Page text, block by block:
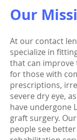
Our
At our contact
specialize in
that can improve
for those with
prescriptions,
severe dry eye,
have undergone
graft surgery.
people see